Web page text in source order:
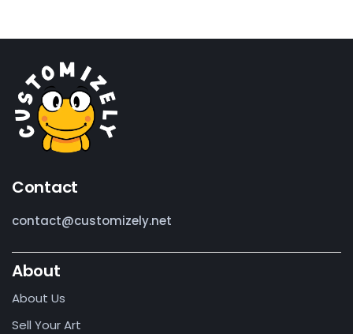
Contact
contact@customizely.net
About
About Us
Sell Your Art